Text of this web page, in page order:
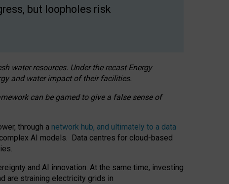
but loopholes risk
water resources. Under the recast Energy
and water impact of their facilities.
can be gamed to give a false sense of
through a network hub, and ultimately to a data
AI models. Data centres for cloud-based
and AI innovation. At the same time, investing
are straining electricity grids in